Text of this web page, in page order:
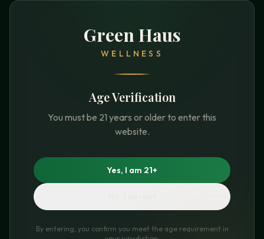
Green Haus
WELLNESS
Age Verification
You must be 21 years or older to enter this
website.
Yes, I am 21+
By entering, you confirm you meet the age requirement in